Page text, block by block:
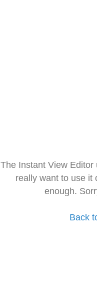
The Instant View
really want to use it
enough.
Back